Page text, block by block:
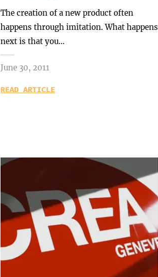
The creation of a new product often
happens through imitation. What happens
next is that you…
June 30, 2011
READ ARTICLE